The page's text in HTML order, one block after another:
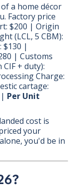
a home décor
Factory price
$200 | Origin
(LCL, 5 CBM):
$130 |
| Customs
CIF + duty):
Charge:
cartage:
| Per Unit
cost is
your
you'd be in